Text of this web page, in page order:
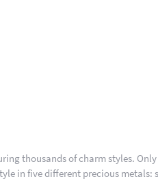
thousands of charm styles. Only
in five different precious metals: